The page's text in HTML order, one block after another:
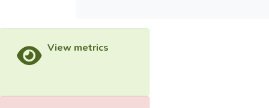
View metrics